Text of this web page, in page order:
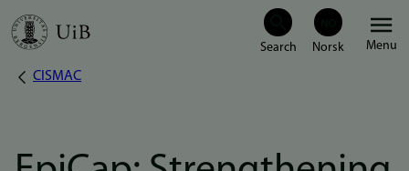
Skip
Menu
Breadcrumb
CISMAC